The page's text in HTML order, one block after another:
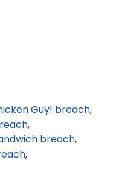
Guy! breach
breach